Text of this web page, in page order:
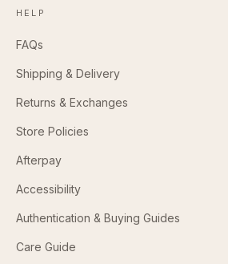
HELP
FAQs
Shipping & Delivery
Returns & Exchanges
Store Policies
Afterpay
Accessibility
Authentication & Buying Guides
Care Guide